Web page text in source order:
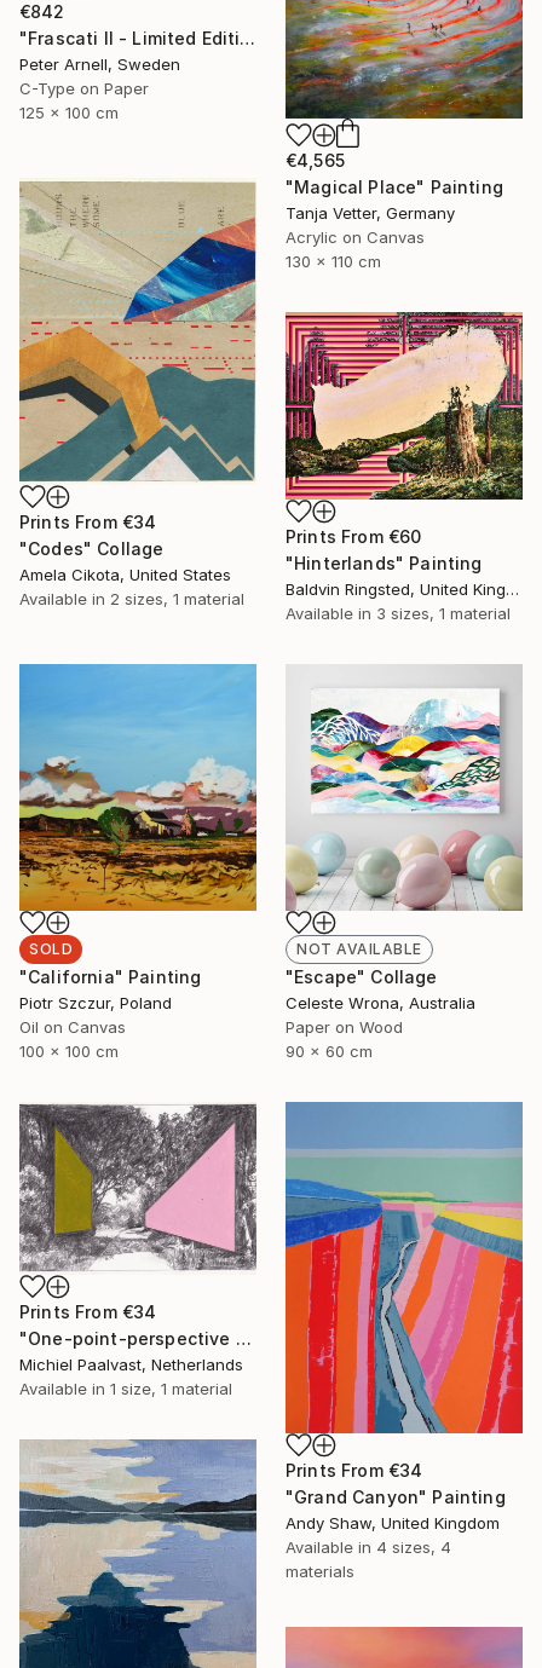
€842
"Frascati II - Limited Edition of 5" Mixed Media
Peter Arnell, Sweden
C-Type on Paper
125 x 100 cm
€4,565
"Magical Place" Painting
Tanja Vetter, Germany
Acrylic on Canvas
130 x 110 cm
Prints From €34
"Codes" Collage
Amela Cikota, United States
Available in 2 sizes, 1 material
Prints From €60
"Hinterlands" Painting
Baldvin Ringsted, United Kingdom
Available in 3 sizes, 1 material
SOLD
"California" Painting
Piotr Szczur, Poland
Oil on Canvas
100 x 100 cm
NOT AVAILABLE
"Escape" Collage
Celeste Wrona, Australia
Paper on Wood
90 x 60 cm
Prints From €34
"One-point-perspective no.2" Drawing
Michiel Paalvast, Netherlands
Available in 1 size, 1 material
Prints From €34
"Grand Canyon" Painting
Andy Shaw, United Kingdom
Available in 4 sizes, 4
materials